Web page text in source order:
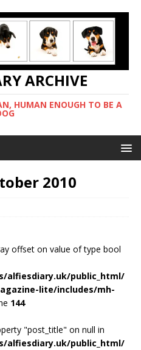
ARCHIVE
HUMAN ENOUGH TO BE A
2010
offset on value of type bool
alfiesdiary.uk/public_html/
lite/includes/mh-
144
"post_title" on null in
alfiesdiary.uk/public_html/